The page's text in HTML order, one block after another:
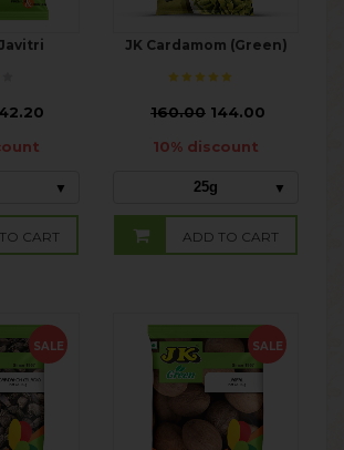
CART
JK Cardamom (Green)
160.00 144.00
10% discount
25g
ADD TO CART
SALE SALE